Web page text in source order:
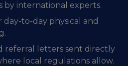
by international experts.
day-to-day physical and
referral letters sent directly
local regulations allow.